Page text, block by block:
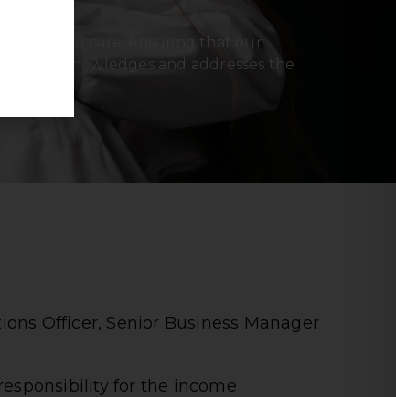
informed care, ensuring that our
that acknowledges and addresses the
Officer, Senior Business Manager
for the income